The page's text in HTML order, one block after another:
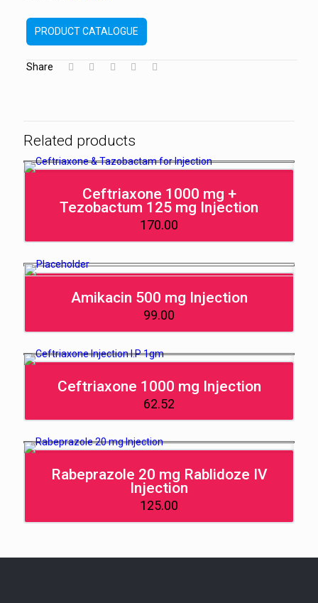
PRODUCT CATALOGUE
Share
Related products
Ceftriaxone 1000 mg +
Tezobactum 125 mg Injection
170.00
Amikacin 500 mg Injection
99.00
Ceftriaxone 1000 mg Injection
62.52
Rabeprazole 20 mg Rablidoze IV
Injection
125.00